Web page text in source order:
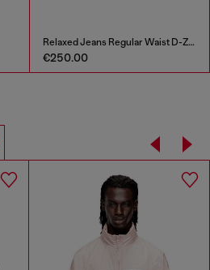
Relaxed Jeans Regular Waist D-Zeta
€250.00